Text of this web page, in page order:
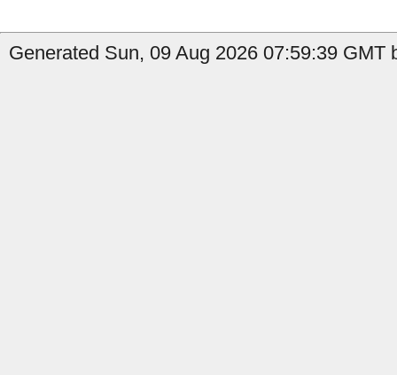
Generated Sun, 09 Aug 2026 07:59:39